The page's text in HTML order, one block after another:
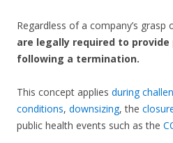
Regardless of a company’s
are legally required to
following a termination.
This concept applies during
conditions, downsizing, the
public health events such as the